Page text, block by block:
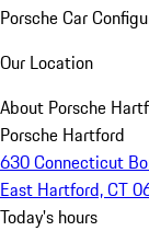
Porsche Car
Our Location
About Porsche
Porsche Hartford
630 Connecticut
East Hartford, CT
Today's hours